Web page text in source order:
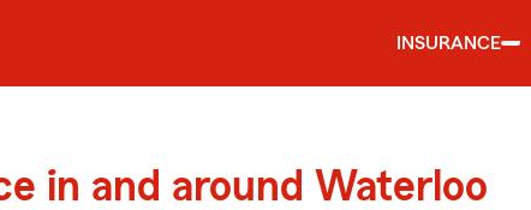
INSURANCE
in and around Waterloo